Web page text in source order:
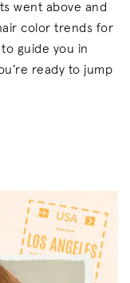
went above and
color trends for
guide you in
ready to jump